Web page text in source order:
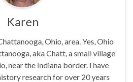
Karen
Ohio, area. Yes, Ohio
aka Chatt, a small village
near the Indiana border. I have
research for over 20 years